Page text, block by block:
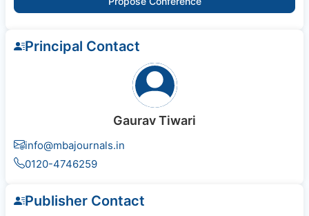
Principal Contact
Gaurav Tiwari
info@mbajournals.in
0120-4746259
Publisher Contact